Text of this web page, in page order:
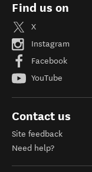
Find us on
X
Instagram
Facebook
YouTube
Contact us
Site feedback
Need help?